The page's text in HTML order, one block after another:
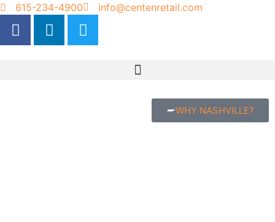
615-234-4900 info@centenretail.com
WHY NASHVILLE?